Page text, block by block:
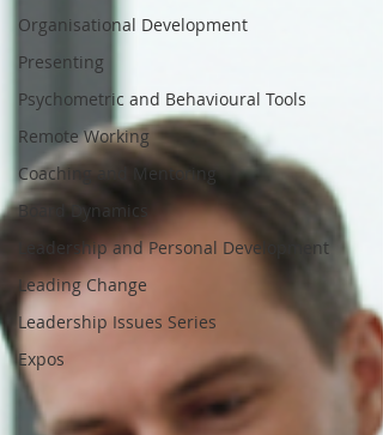
Organisational Development
Presenting
Psychometric and Behavioural Tools
Remote Working
Coaching and Mentoring
Board Dynamics
Leadership and Personal Development
Leading Change
Leadership Issues Series
Expos